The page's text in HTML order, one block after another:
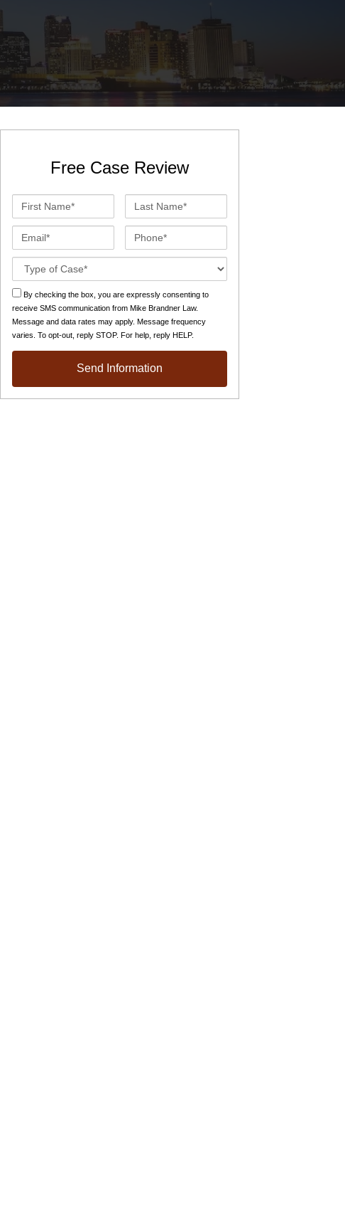
St. John the Baptist Parish LaPlace
Lafourche Parish Thibodaux
St. Tammany Parish Covington
Terrebonne Parish Houma
Washington Parish
Free Case Review
First
Name*
Last
Name*
Email*
Phone*
Case
Details*
smsBy checking the box, you are expressly consenting to
receive SMS communication from Mike Brandner Law.
Message and data rates may apply. Message frequency
varies. To opt-out, reply STOP. For help, reply HELP.